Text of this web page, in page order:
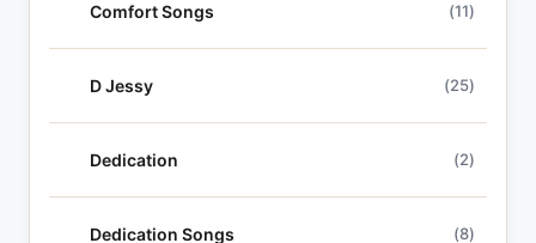
Comfort Songs (11)
D Jessy (25)
Dedication (2)
Dedication Songs (8)